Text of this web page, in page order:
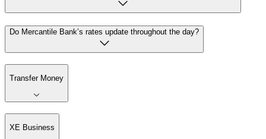
Do Mercantile Bank’s rates update throughout the day?
Transfer Money
XE Business